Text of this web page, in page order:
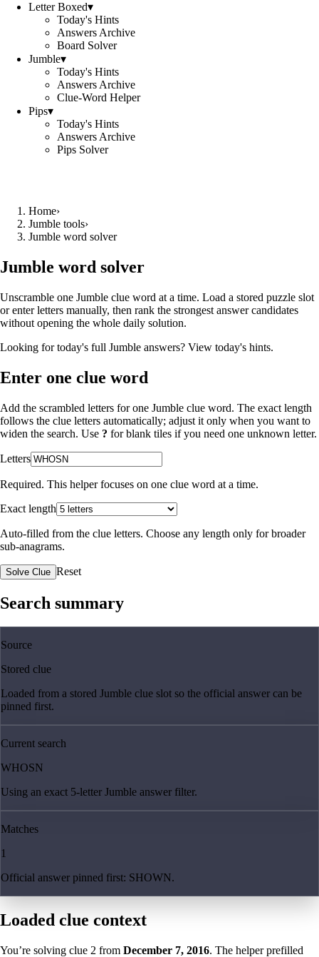
Letter Boxed▾
Today's Hints
Answers Archive
Board Solver
Jumble▾
Today's Hints
Answers Archive
Clue-Word Helper
Pips▾
Today's Hints
Answers Archive
Pips Solver
Home›
Jumble tools›
Jumble word solver
Jumble word solver
Unscramble one Jumble clue word at a time. Load a stored puzzle slot
or enter letters manually, then rank the strongest answer candidates
without opening the whole daily solution.
Looking for today's full Jumble answers? View today's hints.
Enter one clue word
Add the scrambled letters for one Jumble clue word. The exact length
follows the clue letters automatically; adjust it only when you want to
widen the search. Use ? for blank tiles if you need one unknown letter.
Letters
Required. This helper focuses on one clue word at a time.
Exact length
Auto-filled from the clue letters. Choose any length only for broader
sub-anagrams.
Solve Clue Reset
Search summary
Source
Stored clue
Loaded from a stored Jumble clue slot so the official answer can be
pinned first.
Current search
WHOSN
Using an exact 5-letter Jumble answer filter.
Matches
1
Official answer pinned first: SHOWN.
Loaded clue context
You’re solving clue 2 from December 7, 2016. The helper prefilled